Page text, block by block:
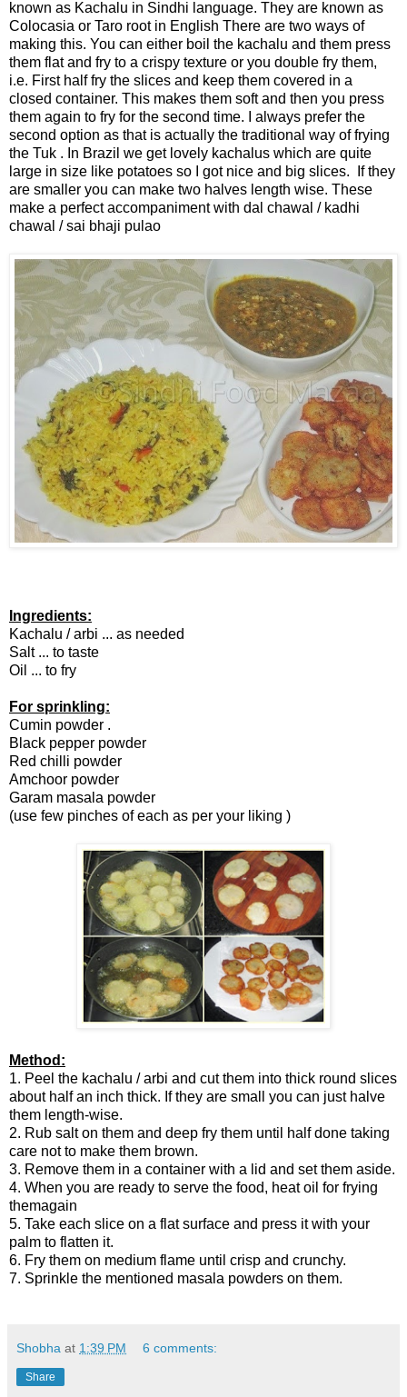
known as Kachalu in Sindhi language. They are known as
Colocasia or Taro root in English There are two ways of
making this. You can either boil the kachalu and them press
them flat and fry to a crispy texture or you double fry them,
i.e. First half fry the slices and keep them covered in a
closed container. This makes them soft and then you press
them again to fry for the second time. I always prefer the
second option as that is actually the traditional way of frying
the Tuk . In Brazil we get lovely kachalus which are quite
large in size like potatoes so I got nice and big slices. If they
are smaller you can make two halves length wise. These
make a perfect accompaniment with dal chawal / kadhi
chawal / sai bhaji pulao
Ingredients:
Kachalu / arbi ... as needed
Salt ... to taste
Oil ... to fry
For sprinkling:
Cumin powder .
Black pepper powder
Red chilli powder
Amchoor powder
Garam masala powder
(use few pinches of each as per your liking )
Method:
1. Peel the kachalu / arbi and cut them into thick round slices
about half an inch thick. If they are small you can just halve
them length-wise.
2. Rub salt on them and deep fry them until half done taking
care not to make them brown.
3. Remove them in a container with a lid and set them aside.
4. When you are ready to serve the food, heat oil for frying
themagain
5. Take each slice on a flat surface and press it with your
palm to flatten it.
6. Fry them on medium flame until crisp and crunchy.
7. Sprinkle the mentioned masala powders on them.
Shobha at 1:39 PM 6 comments:
Share